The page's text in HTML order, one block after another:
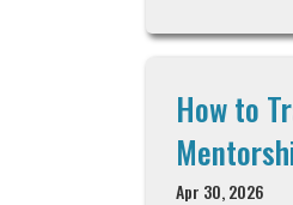
How to
Apr 30, 2026